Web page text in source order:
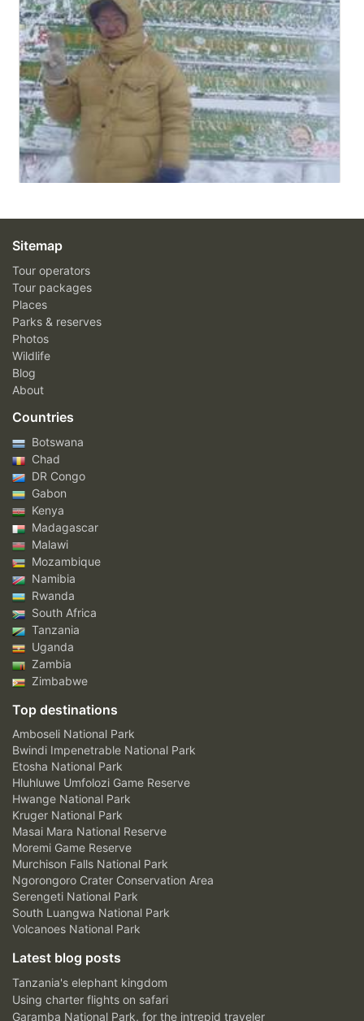
Sitemap
Tour operators
Tour packages
Places
Parks & reserves
Photos
Wildlife
Blog
About
Countries
Botswana
Chad
DR Congo
Gabon
Kenya
Madagascar
Malawi
Mozambique
Namibia
Rwanda
South Africa
Tanzania
Uganda
Zambia
Zimbabwe
Top destinations
Amboseli National Park
Bwindi Impenetrable National Park
Etosha National Park
Hluhluwe Umfolozi Game Reserve
Hwange National Park
Kruger National Park
Masai Mara National Reserve
Moremi Game Reserve
Murchison Falls National Park
Ngorongoro Crater Conservation Area
Serengeti National Park
South Luangwa National Park
Volcanoes National Park
Latest blog posts
Tanzania's elephant kingdom
Using charter flights on safari
Garamba National Park, for the intrepid traveler